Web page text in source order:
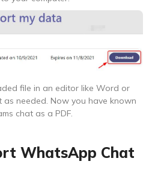
file in an editor like Word or
as needed. Now you have known
chat as a PDF.
WhatsApp Chat